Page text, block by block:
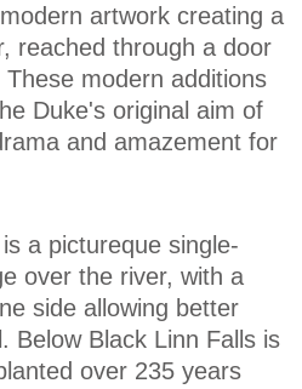
artwork creating a
reached through a door
modern additions
Duke's original aim of
and amazement for
a pictureque single-
over the river, with a
side allowing better
Below Black Linn Falls is
over 235 years